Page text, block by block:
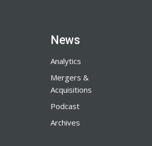
News
Analytics
Mergers &
Acquisitions
Podcast
Archives